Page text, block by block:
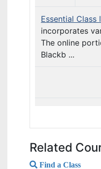
Essential Class
incorporates
The online
Blackb ...
Related
Find a Class